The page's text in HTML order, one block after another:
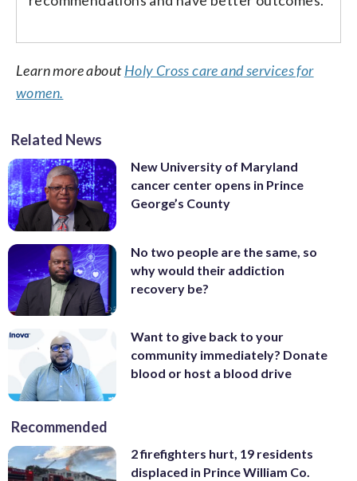
Learn more aboutHoly Cross care and services for
women.
Related News
New University of Maryland
cancer center opens in Prince
George’s County
No two people are the same, so
why would their addiction
recovery be?
Want to give back to your
community immediately? Donate
blood or host a blood drive
Recommended
2 firefighters hurt, 19 residents
displaced in Prince William Co.